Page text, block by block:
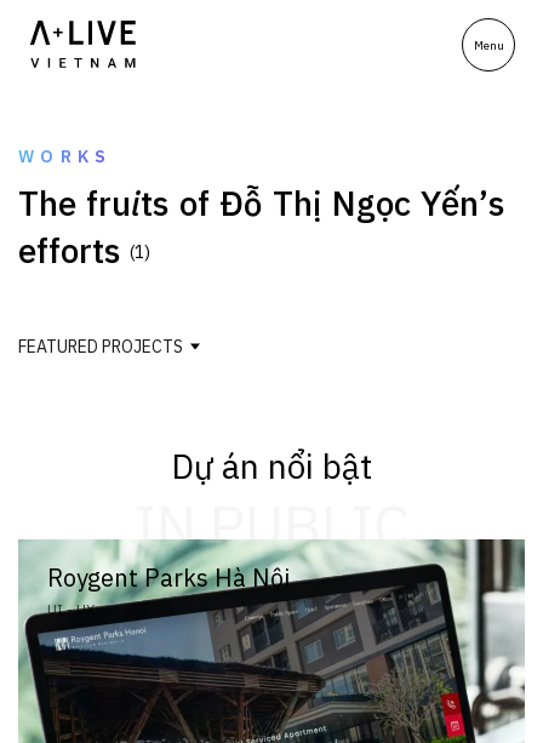
WORKS
The fruits of Đỗ Thị Ngọc Yến’s
efforts (1)
FEATURED PROJECTS
Dự án nổi bật
IN PUBLIC
Roygent Parks Hà Nội
UI - UX